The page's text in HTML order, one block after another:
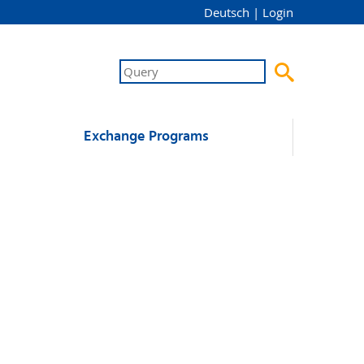
Deutsch | Login

Exchange Programs